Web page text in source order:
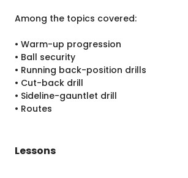
Among the topics covered:
• Warm-up progression
• Ball security
• Running back-position drills
• Cut-back drill
• Sideline-gauntlet drill
• Routes
Lessons